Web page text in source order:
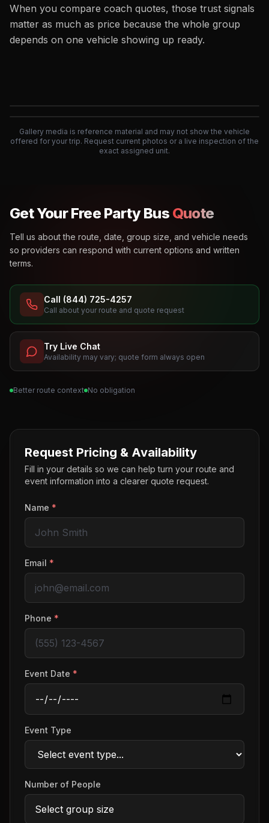
When you compare coach quotes, those trust signals
matter as much as price because the whole group
depends on one vehicle showing up ready.
Gallery media is reference material and may not show the vehicle
offered for your trip. Request current photos or a live inspection of the
exact assigned unit.
Get Your Free Party Bus Quote
Tell us about the route, date, group size, and vehicle needs
so providers can respond with current options and written
terms.
Call (844) 725-4257
Call about your route and quote request
Try Live Chat
Availability may vary; quote form always open
Better route context No obligation
Request Pricing & Availability
Fill in your details so we can help turn your route and
event information into a clearer quote request.
Name *
Email *
Phone *
Event Date *
Event Type
Number of People